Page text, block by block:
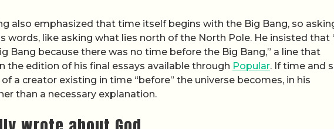
also emphasized that time itself begins with the Big Bang, so
words, like asking what lies north of the North Pole. He insisted that
Bang because there was no time before the Big Bang,” a line that
the edition of his final essays available through Popular. If time and
a creator existing in time “before” the universe becomes, in his
than a necessary explanation.